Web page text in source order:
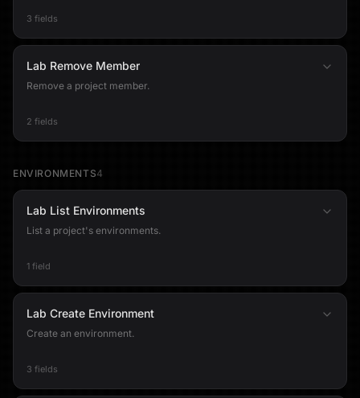
3 fields
Lab Remove Member
Remove a project member.
2 fields
ENVIRONMENTS4
Lab List Environments
List a project's environments.
1 field
Lab Create Environment
Create an environment.
3 fields